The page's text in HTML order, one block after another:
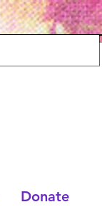
Donate